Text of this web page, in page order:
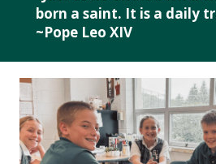
born a saint. It is a daily
~Pope Leo XIV